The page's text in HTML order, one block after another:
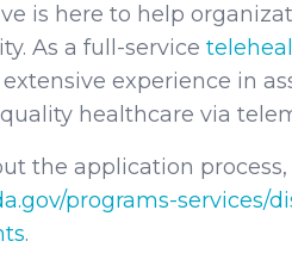
is here to help
As a full-service
experience in
healthcare via
the application
programs-services/
.